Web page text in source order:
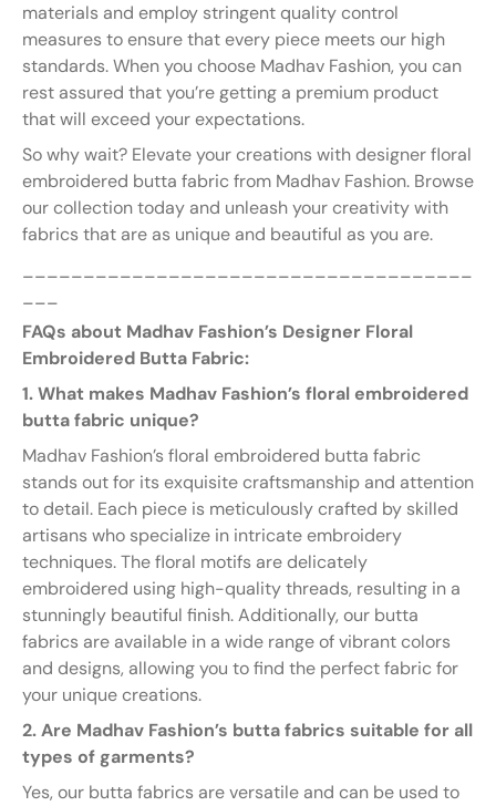
materials and employ stringent quality control
measures to ensure that every piece meets our high
standards. When you choose Madhav Fashion, you can
rest assured that you’re getting a premium product
that will exceed your expectations.
So why wait? Elevate your creations with designer floral
embroidered butta fabric from Madhav Fashion. Browse
our collection today and unleash your creativity with
fabrics that are as unique and beautiful as you are.
_____________________________________
___
FAQs about Madhav Fashion’s Designer Floral
Embroidered Butta Fabric:
1. What makes Madhav Fashion’s floral embroidered
butta fabric unique?
Madhav Fashion’s floral embroidered butta fabric
stands out for its exquisite craftsmanship and attention
to detail. Each piece is meticulously crafted by skilled
artisans who specialize in intricate embroidery
techniques. The floral motifs are delicately
embroidered using high-quality threads, resulting in a
stunningly beautiful finish. Additionally, our butta
fabrics are available in a wide range of vibrant colors
and designs, allowing you to find the perfect fabric for
your unique creations.
2. Are Madhav Fashion’s butta fabrics suitable for all
types of garments?
Yes, our butta fabrics are versatile and can be used to